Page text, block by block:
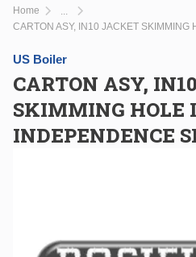
Home
more info
US Boiler
CARTON ASY,
SKIMMING HOLE
INDEPENDENCE